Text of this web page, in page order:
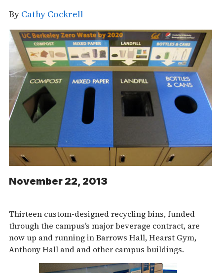
By Cathy Cockrell
November 22, 2013
Thirteen custom-designed recycling bins, funded
through the campus’s major beverage contract, are
now up and running in Barrows Hall, Hearst Gym,
Anthony Hall and and other campus buildings.